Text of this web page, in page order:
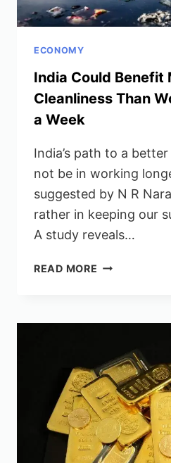
ECONOMY
India Could Benefit
Cleanliness Than
a Week
India’s path to a
not be in working
suggested by N R
rather in keeping our
A study reveals…
READ MORE INDIA
THAN
WORKING
70
HOURS
A
WEEK